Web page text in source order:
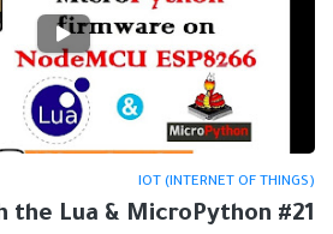
IOT (INTERNET OF THINGS)
the Lua & MicroPython